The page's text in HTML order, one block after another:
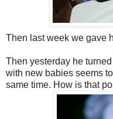
Then last week we gave
Then yesterday he
with new babies seems
same time. How is that